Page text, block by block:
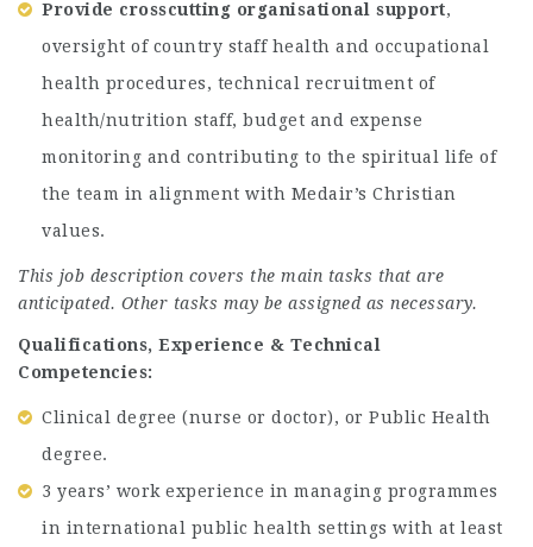
Provide crosscutting organisational support,
oversight of country staff health and occupational
health procedures, technical recruitment of
health/nutrition staff, budget and expense
monitoring and contributing to the spiritual life of
the team in alignment with Medair’s Christian
values.
This job description covers the main tasks that are
anticipated. Other tasks may be assigned as necessary.
Qualifications, Experience & Technical
Competencies:
Clinical degree (nurse or doctor), or Public Health
degree.
3 years’ work experience in managing programmes
in international public health settings with at least